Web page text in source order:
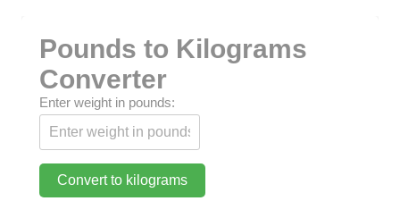
Pounds to Kilograms
Converter
Enter weight in pounds:
Convert to kilograms
36 LB TO KG
37 LB TO KG
38 LB TO KG
39 LB TO KG